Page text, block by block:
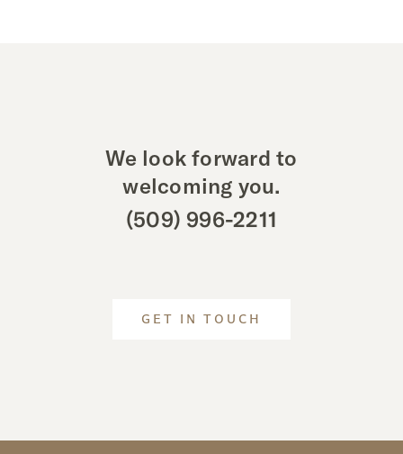
We look forward to
welcoming you.
(509) 996-2211
GET IN TOUCH